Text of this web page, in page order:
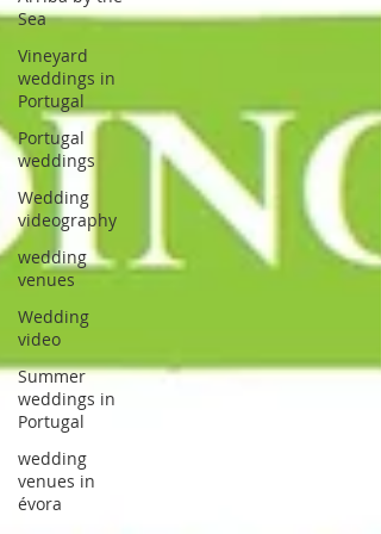
Sea
Vineyard
weddings in
Portugal
Portugal
weddings
Wedding
videography
wedding
venues
Wedding
video
Summer
weddings in
Portugal
wedding
venues in
évora